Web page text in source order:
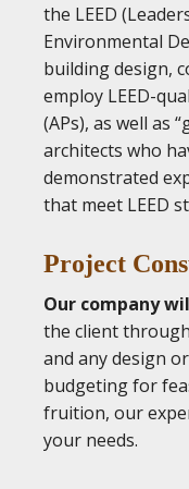
the LEED
Environmental
building design,
employ LEED-
(APs), as well as
architects who
demonstrated
that meet LEED
Project
Our company
the client
and any design
budgeting for
fruition, our
your needs.